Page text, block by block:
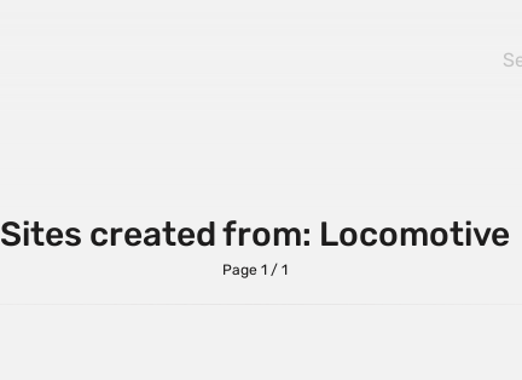
Sites created from: Locomotive
Page 1 / 1